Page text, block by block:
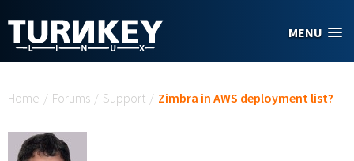
MENU
Home / Forums / Support / Zimbra in AWS deployment list?